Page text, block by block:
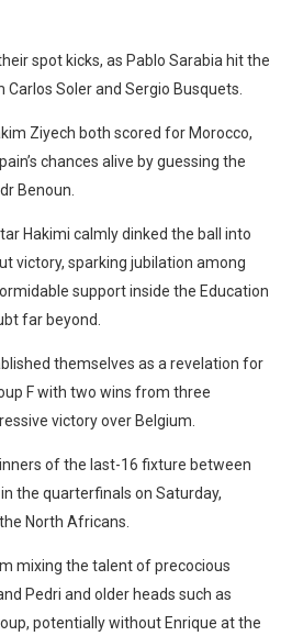
spot kicks, as Pablo Sarabia hit the
Soler and Sergio Busquets.
Ziyech both scored for Morocco,
chances alive by guessing the
Benoun.
Hakimi calmly dinked the ball into
victory, sparking jubilation among
support inside the Education
far beyond.
themselves as a revelation for
F with two wins from three
victory over Belgium.
of the last-16 fixture between
the quarterfinals on Saturday,
North Africans.
mixing the talent of precocious
Pedri and older heads such as
potentially without Enrique at the